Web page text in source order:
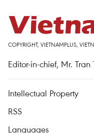
COPYRIGHT, VIETNAMPLUS,
Editor-in-chief, Mr. Tran
Intellectual Property
RSS
Languages